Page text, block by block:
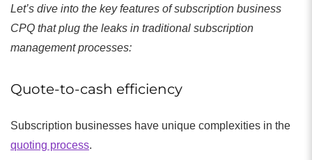
Let’s dive into the key features of subscription business
CPQ that plug the leaks in traditional subscription
management processes:
Quote-to-cash efficiency
Subscription businesses have unique complexities in the
quoting process.